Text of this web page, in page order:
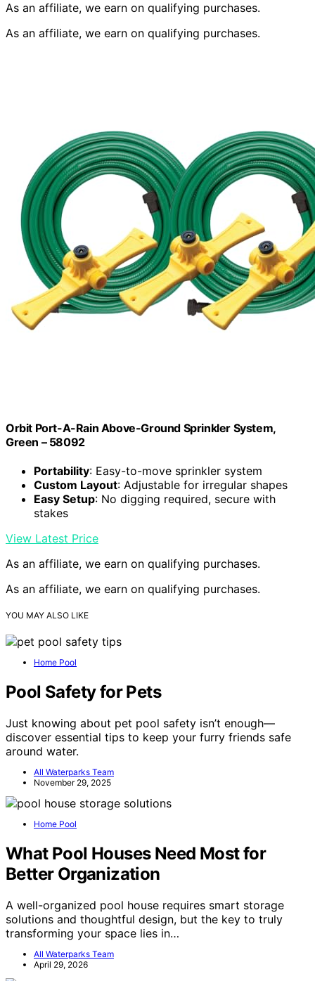
As an affiliate, we earn on qualifying purchases.
As an affiliate, we earn on qualifying purchases.
Orbit Port-A-Rain Above-Ground Sprinkler System,
Green – 58092
Portability: Easy-to-move sprinkler system
Custom Layout: Adjustable for irregular shapes
Easy Setup: No digging required, secure with
stakes
View Latest Price
As an affiliate, we earn on qualifying purchases.
As an affiliate, we earn on qualifying purchases.
YOU MAY ALSO LIKE
Home Pool
Pool Safety for Pets
Just knowing about pet pool safety isn’t enough—
discover essential tips to keep your furry friends safe
around water.
All Waterparks Team
November 29, 2025
Home Pool
What Pool Houses Need Most for
Better Organization
A well-organized pool house requires smart storage
solutions and thoughtful design, but the key to truly
transforming your space lies in…
All Waterparks Team
April 29, 2026